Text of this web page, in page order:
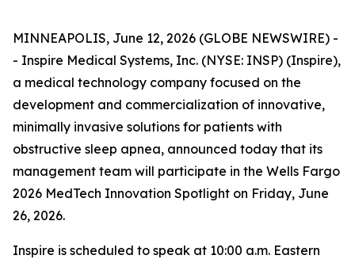
MINNEAPOLIS, June 12, 2026 (GLOBE NEWSWIRE) -
- Inspire Medical Systems, Inc. (NYSE: INSP) (Inspire),
a medical technology company focused on the
development and commercialization of innovative,
minimally invasive solutions for patients with
obstructive sleep apnea, announced today that its
management team will participate in the Wells Fargo
2026 MedTech Innovation Spotlight on Friday, June
26, 2026.
Inspire is scheduled to speak at 10:00 a.m. Eastern